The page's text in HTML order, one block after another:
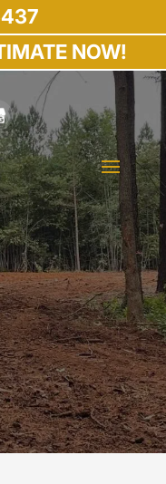
NOW!